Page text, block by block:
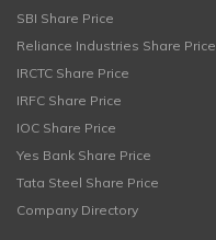
SBI Share Price
Reliance Industries Share Price
IRCTC Share Price
IRFC Share Price
IOC Share Price
Yes Bank Share Price
Tata Steel Share Price
Company Directory